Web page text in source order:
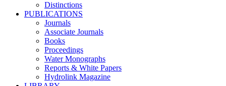
Distinctions
PUBLICATIONS
Journals
Associate Journals
Books
Proceedings
Water Monographs
Reports & White Papers
Hydrolink Magazine